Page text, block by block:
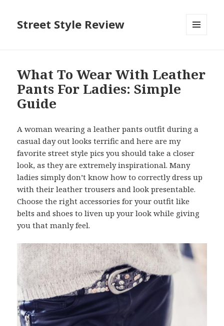
Street Style Review
What To Wear With Leather
Pants For Ladies: Simple
Guide
A woman wearing a leather pants outfit during a
casual day out looks terrific and here are my
favorite street style pics you should take a closer
look, as they are extremely inspirational. Many
ladies simply don’t know how to correctly dress up
with their leather trousers and look presentable.
Choose the right accessories for your outfit like
belts and shoes to liven up your look while giving
you that manly feel.